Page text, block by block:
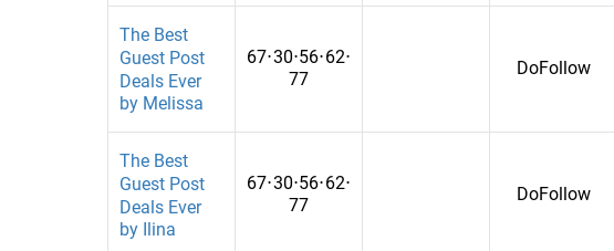
E-commerce
Education
Education, General
Education, Health,General
EducationalTechnology
Entertainment
The Best
Guest Post
Deals Ever
by Melissa
67⋅30⋅56⋅62⋅
77
DoFollow
The Best
Guest Post
Deals Ever
by Ilina
67⋅30⋅56⋅62⋅
77
DoFollow